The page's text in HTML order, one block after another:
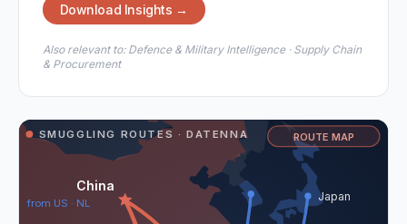
Download Insights →
Also relevant to: Defence & Military Intelligence · Supply Chain
& Procurement
China
Japan
from US · NL
SMUGGLING ROUTES · DATENNA ROUTE MAP